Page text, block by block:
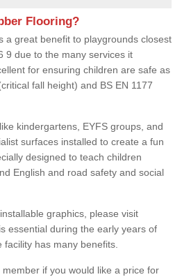
Flooring?
a great benefit to playgrounds closest
9 due to the many services it
for ensuring children are safe as
fall height) and BS EN 1177
kindergartens, EYFS groups, and
surfaces installed to create a fun
designed to teach children
English and road safety and social
graphics, please visit
essential during the early years of
has many benefits.
if you would like a price for